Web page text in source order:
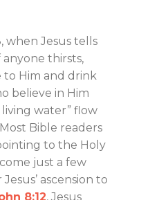
when Jesus tells
anyone thirsts,
Him and drink
believe in Him
living water” flow
Bible readers
to the Holy
just a few
ascension to
8:12, Jesus